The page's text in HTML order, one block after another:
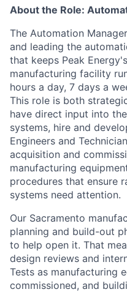
About the Role:
The Automation
and leading the
that keeps Peak
manufacturing facility
hours a day, 7 days a
This role is both
have direct input into
systems, hire and
Engineers and
acquisition and
manufacturing
procedures that ensure
systems need attention.
Our Sacramento
planning and build-out
to help open it. That
design reviews and
Tests as manufacturing
commissioned, and